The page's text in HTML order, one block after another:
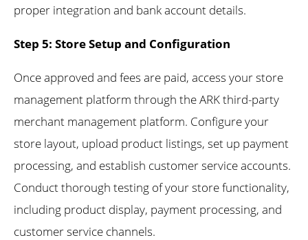
proper integration and bank account details.
Step 5: Store Setup and Configuration
Once approved and fees are paid, access your store
management platform through the ARK third-party
merchant management platform. Configure your
store layout, upload product listings, set up payment
processing, and establish customer service accounts.
Conduct thorough testing of your store functionality,
including product display, payment processing, and
customer service channels.